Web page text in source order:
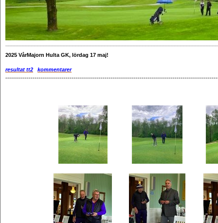
2025 VårMajorn Hulta GK, lördag 17 maj!
resultat tt2
kommentarer